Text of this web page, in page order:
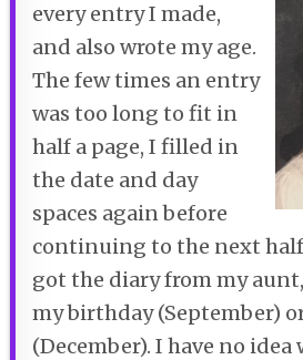
every entry I made,
and also wrote my age.
The few times an entry
was too long to fit in
half a page, I filled in
the date and day
spaces again before
continuing to the next
got the diary from my
my birthday (September)
(December). I have no